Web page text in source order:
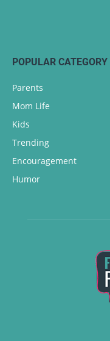
POPULAR CATEGORY
Parents
Mom Life
Kids
Trending
Encouragement
Humor